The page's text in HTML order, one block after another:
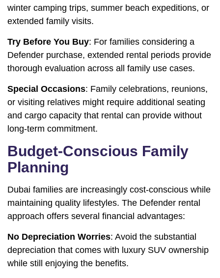
winter camping trips, summer beach expeditions, or
extended family visits.
Try Before You Buy: For families considering a
Defender purchase, extended rental periods provide
thorough evaluation across all family use cases.
Special Occasions: Family celebrations, reunions,
or visiting relatives might require additional seating
and cargo capacity that rental can provide without
long-term commitment.
Budget-Conscious Family
Planning
Dubai families are increasingly cost-conscious while
maintaining quality lifestyles. The Defender rental
approach offers several financial advantages:
No Depreciation Worries: Avoid the substantial
depreciation that comes with luxury SUV ownership
while still enjoying the benefits.